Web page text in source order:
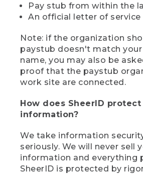
Pay stub from within the
An official letter of service
Note: if the organization
paystub doesn't match
name, you may also be
proof that the paystub
work site are connected.
How does SheerID protect
information?
We take information
seriously. We will never sell
information and everything
SheerID is protected by